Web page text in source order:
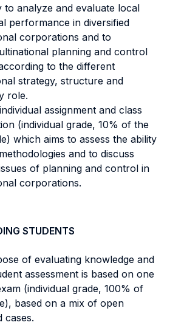
to analyze and evaluate local
performance in diversified
corporations and to
planning and control
to the different
strategy, structure and
role.
assignment and class
(individual grade, 10% of the
which aims to assess the ability
and to discuss
of planning and control in
corporations.
STUDENTS
of evaluating knowledge and
assessment is based on one
(individual grade, 100% of
based on a mix of open
cases.